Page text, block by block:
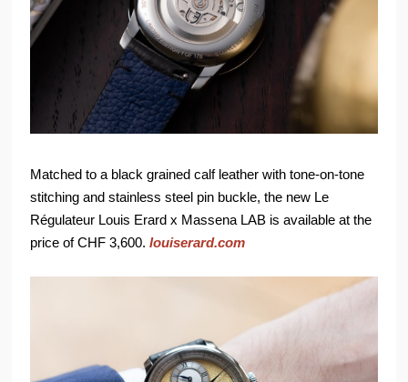
Matched to a black grained calf leather with tone-on-tone
stitching and stainless steel pin buckle, the new Le
Régulateur Louis Erard x Massena LAB is available at the
price of CHF 3,600.louiserard.com